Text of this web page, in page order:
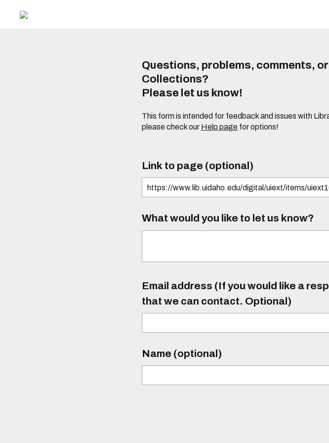
Questions, problems, comments,
Collections?
Please let us know!
This form is intended for feedback and issues with
please check our Help page for options!
Link to page (optional)
What would you like to let us know?
Email address (If you would like a
that we can contact. Optional)
Name (optional)